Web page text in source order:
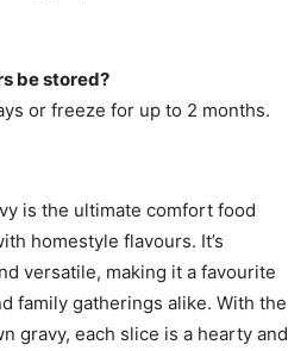
be stored?
or freeze for up to 2 months.
is the ultimate comfort food
homestyle flavours. It’s
versatile, making it a favourite
family gatherings alike. With the
gravy, each slice is a hearty and